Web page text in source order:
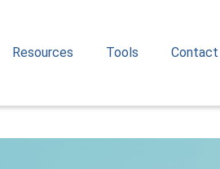
Resources Tools Contact